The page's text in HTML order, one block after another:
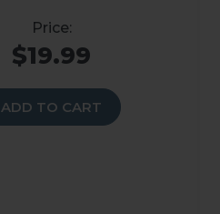
$19.99
ADD TO CART